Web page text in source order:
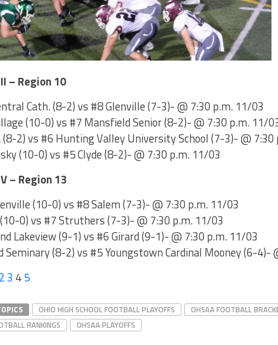
– Region 10
Cath. (8-2) vs #8 Glenville (7-3)- @ 7:30 p.m. 11/03
(10-0) vs #7 Mansfield Senior (8-2)- @ 7:30 p.m. 11/
(8-2) vs #6 Hunting Valley University School (7-3)- @ 7:30
(10-0) vs #5 Clyde (8-2)- @ 7:30 p.m. 11/03
– Region 13
(10-0) vs #8 Salem (7-3)- @ 7:30 p.m. 11/03
0) vs #7 Struthers (7-3)- @ 7:30 p.m. 11/03
Lakeview (9-1) vs #6 Girard (9-1)- @ 7:30 p.m. 11/03
Seminary (8-2) vs #5 Youngstown Cardinal Mooney (6-4)-
23 45
OHIO HIGH SCHOOL FOOTBALL PLAYOFFS
OHSAA FOOTBALL
RANKINGS
OHSAA PLAYOFFS